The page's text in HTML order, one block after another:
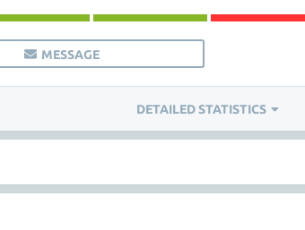
MESSAGE
DETAILED STATISTICS